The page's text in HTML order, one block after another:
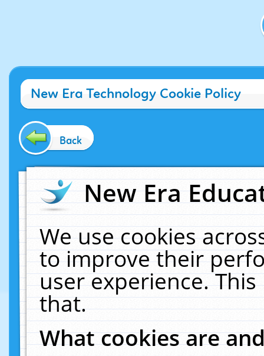
New Era Technology Cookie Policy
Back
New Era
We use cookies
to improve their
user experience.
that.
What cookies are